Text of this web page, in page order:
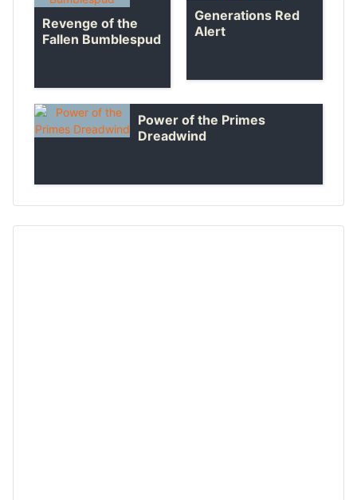
Revenge of the
Fallen Bumblespud
Generations Red
Alert
Power of the Primes
Dreadwind